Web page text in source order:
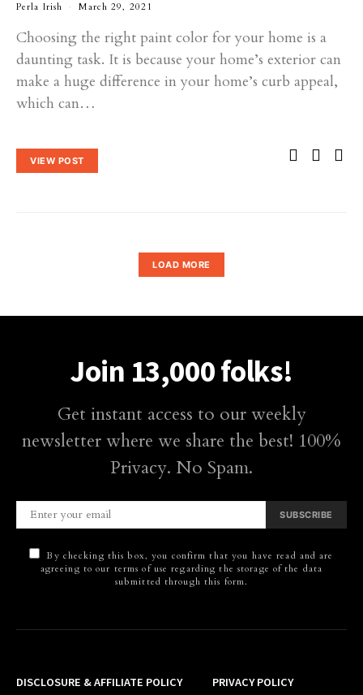
Perla Irish March 29, 2021
Choosing the right paint color for your home is a
daunting task. It is because your home’s exterior can
make a huge difference in your home’s curb appeal,
which can…
VIEW POST
LOAD MORE
Join 13,000 folks!
Get instant access to our weekly
newsletter where we share the best! 100%
Privacy. No Spam.
SUBSCRIBE
By checking this box, you confirm that you have read and are
agreeing to our terms of use regarding the storage of the data
submitted through this form.
DISCLOSURE & AFFILIATE POLICY PRIVACY POLICY